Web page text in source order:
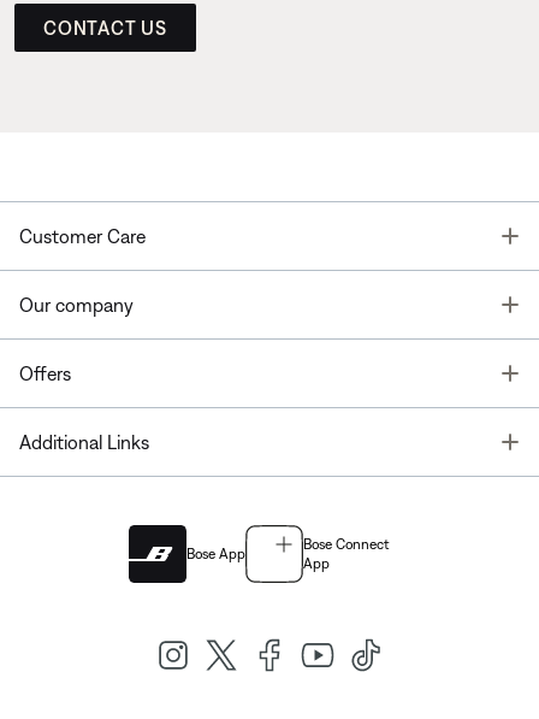
CONTACT US
Customer Care
Our company
Offers
Additional Links
Bose App
Bose Connect
App